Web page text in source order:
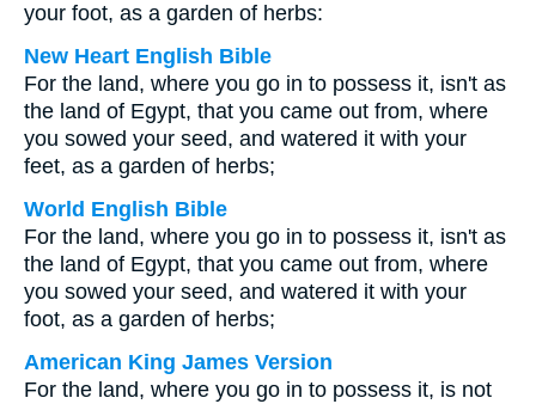
your foot, as a garden of herbs:
New Heart English Bible
For the land, where you go in to possess it, isn't as
the land of Egypt, that you came out from, where
you sowed your seed, and watered it with your
feet, as a garden of herbs;
World English Bible
For the land, where you go in to possess it, isn't as
the land of Egypt, that you came out from, where
you sowed your seed, and watered it with your
foot, as a garden of herbs;
American King James Version
For the land, where you go in to possess it, is not